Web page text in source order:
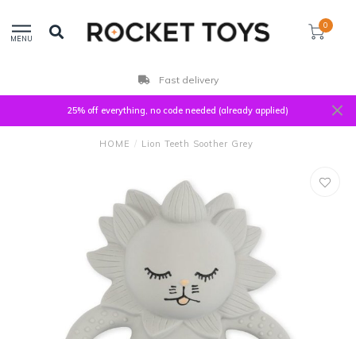
MENU
0
Fast delivery
25% off everything, no code needed (already applied)
HOME / Lion Teeth Soother Grey